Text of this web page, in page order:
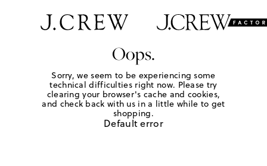
Oops.
Sorry, we seem to be experiencing some
technical difficulties right now. Please try
clearing your browser's cache and cookies,
and check back with us in a little while to get
shopping.
Default error